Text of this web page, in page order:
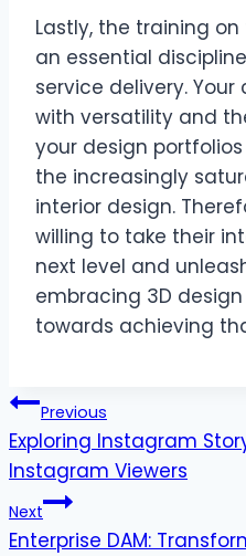
Lastly, the training
an essential
service delivery.
with versatility and
your design
the increasingly
interior design.
willing to take their
next level and
embracing 3D
towards achieving
Post
navigation
Previous
Exploring Instagram
Instagram Viewers
Next
Enterprise DAM: